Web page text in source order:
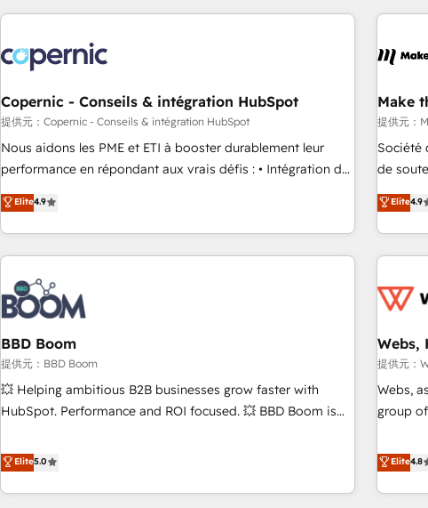
Became a HubSpot Partner 📆Founded in 1997
All Experts 3️⃣ Integrate | your entire Tech Stack with Custom
project... ⬅️ Click "Contact Business" ⬅️ to access 150+
Kickstart Integration templates that put HubSpot in the
center of your tech stack, syncing... 🛍️ Shopify or
WooCommerce 💲 Stripe or Paypal 💰 Sage or Netsuite 🤖
Google or Microsoft ✍️ DocuSign or PandaDoc 🌐 Avalara or
Quaderno HubSnacks holds the rare Advanced "Custom
any apps, in any direction. Stuck on your old CRM..? Migrate
| seamlessly off your old CRM onto a clean new HubSpot
means
right
using
entire
that
works
and ready
Copernic - Conseils & intégration HubSpot
提供元：Copernic - Conseils & intégration HubSpot
Nous aidons les PME et ETI à booster durablement leur
performance en répondant aux vrais défis : • Intégration de
HubSpot avec d’autres outils (ERP, téléphonie, etc.) •
Alignement des équipes grâce à un outil et des données
partagées • Amélioration de la collecte et de l’analyse des
données pour des décisions éclairées • Optimisation de
l’efficacité et de la productivité des équipes Notre équipe
de 30 consultants certifiés HubSpot aborde chaque projet
avec un engagement total, alignant processus métiers et
technologie, et guidant vos équipes à travers le
changement, tout en centrant vos objectifs d’entreprise.
Grâce à une méthodologie éprouvée auprès de plus de 400
clients, nous comprenons rapidement vos enjeux et
de votre projet HubSpot, contactez notre équipe pour un
échange dédié.
Elite4.9
Make
提供元：
Société
de
existants. En France et à l'international, nous
avec
florissantes. Nos 3 grandes expertises
équipes
création
les
clés : - 10 ans d'expérience - 100+ intégrations CRM
Elite4.9
BBD Boom
提供元：BBD Boom
💥 Helping ambitious B2B businesses grow faster with
HubSpot. Performance and ROI focused. 💥 BBD Boom is
We work with your teams to solve all your HubSpot
challenges and improve user adoption, sales process and
marketing results. Services 📚 Onboarding your team to
Elite5.0
Webs,
提供元：
Webs,
group of 150 Fte, is the
Elite4.8